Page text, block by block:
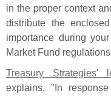
in the proper context
distribute the
importance during
Market Fund
Treasury Strategies'
explains, " In